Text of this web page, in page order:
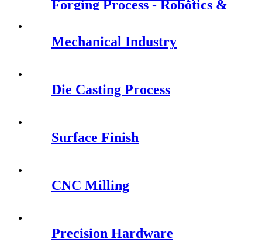
Forging Process - Robotics &
Smart Robots - QY Precision
Mechanical Industry
Die Casting Process
Surface Finish
CNC Milling
Precision Hardware